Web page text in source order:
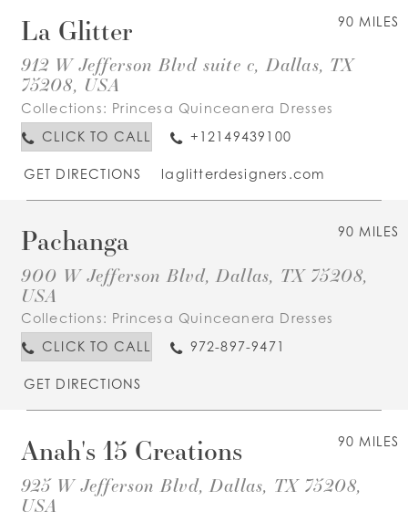
90 MILES
La Glitter
912 W Jefferson Blvd suite c, Dallas, TX
75208, USA
Collections: Princesa Quinceanera Dresses
CLICK TO CALL
+12149439100
GET DIRECTIONS laglitterdesigners.com
90 MILES
Pachanga
900 W Jefferson Blvd, Dallas, TX 75208,
USA
Collections: Princesa Quinceanera Dresses
CLICK TO CALL
972-897-9471
GET DIRECTIONS
90 MILES
Anah's 15 Creations
925 W Jefferson Blvd, Dallas, TX 75208,
USA